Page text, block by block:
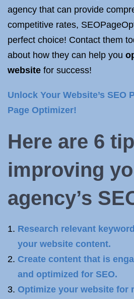
agency that can provide
competitive rates,
perfect choice! Contact them
about how they can help you
website for success!
Unlock Your Website’s SEO
Page Optimizer!
Here are 6
improving
agency’s
Research relevant
your website content.
Create content that is
and optimized for SEO.
Optimize your website for